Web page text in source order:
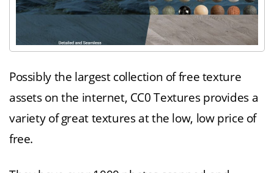
Possibly the largest collection of free texture
assets on the internet, CC0 Textures provides a
variety of great textures at the low, low price of
free.